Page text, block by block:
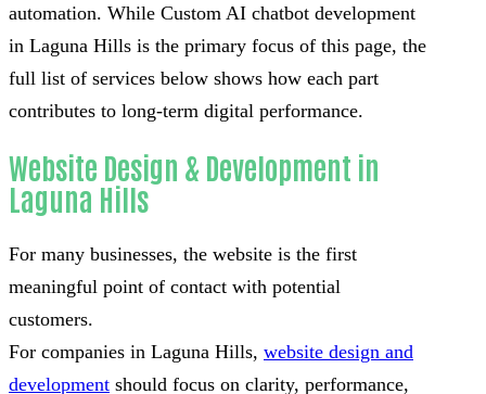
automation. While Custom AI chatbot development
in Laguna Hills is the primary focus of this page, the
full list of services below shows how each part
contributes to long-term digital performance.
Website Design & Development in
Laguna Hills
For many businesses, the website is the first
meaningful point of contact with potential
customers.
For companies in Laguna Hills, website design and
development should focus on clarity, performance,